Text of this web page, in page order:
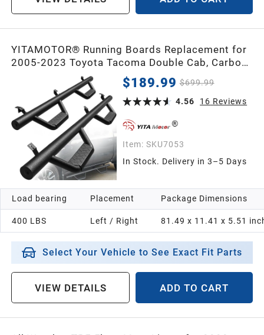
YITAMOTOR® Running Boards Replacement for
2005-2023 Toyota Tacoma Double Cab, Carbon
Steel Side Steps Nerf Bars Rails
$189.99 $699.99
4.56
16 Reviews
Item: SKU7053
In Stock. Delivery in 3–5 Days
Load bearing
400 LBS
Placement
Left / Right
Package Dimensions
81.49 x 11.41 x 5.51
Select Your Vehicle to See Exact Fit Parts
VIEW DETAILS ADD TO CART